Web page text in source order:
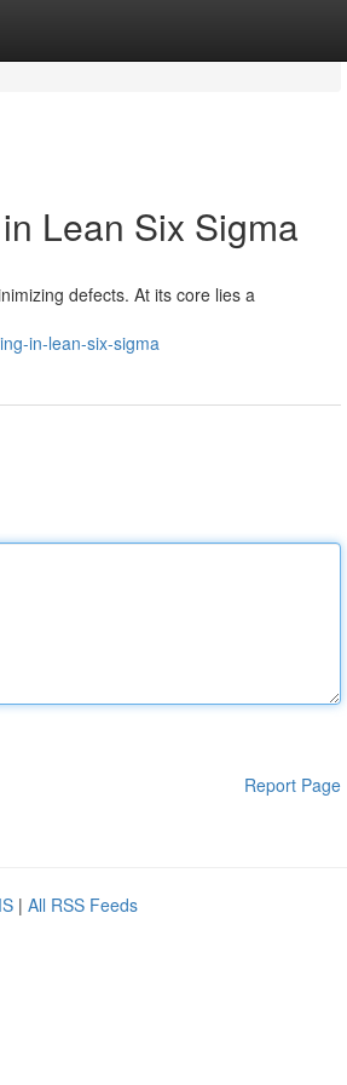
Lean Six Sigma
defects. At its core lies a
in-lean-six-sigma
Report Page
| All RSS Feeds